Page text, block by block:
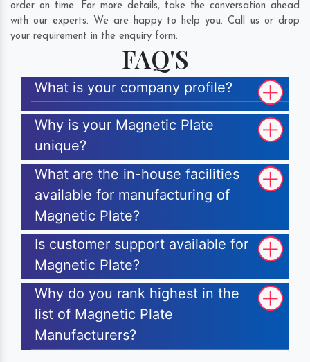
order on time. For more details, take the conversation ahead
with our experts. We are happy to help you. Call us or drop
your requirement in the enquiry form.
FAQ'S
What is your company profile?
Why is your Magnetic Plate
unique?
What are the in-house facilities
available for manufacturing of
Magnetic Plate?
Is customer support available for
Magnetic Plate?
Why do you rank highest in the
list of Magnetic Plate
Manufacturers?